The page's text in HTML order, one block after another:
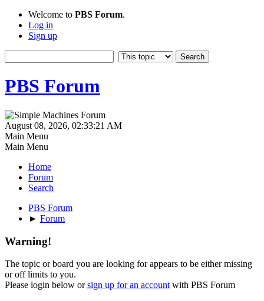
Welcome to PBS Forum.
Log in
Sign up
PBS Forum
August 08, 2026, 02:33:21 AM
Main Menu
Main Menu
Home
Forum
Search
PBS Forum
► Forum
Warning!
The topic or board you are looking for appears to be either missing
or off limits to you.
Please login below orsign up for an account with PBS Forum